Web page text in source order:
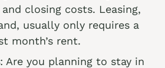
closing costs. Leasing,
usually only requires a
month’s rent.
: Are you planning to stay in